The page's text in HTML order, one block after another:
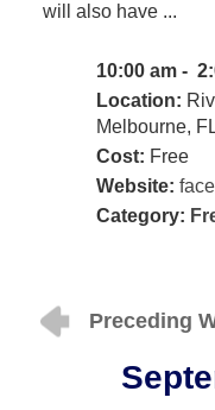
will also have ...
10:00 am -
Location:
Melbourne,
Cost: Free
Website:
Category:
Preceding